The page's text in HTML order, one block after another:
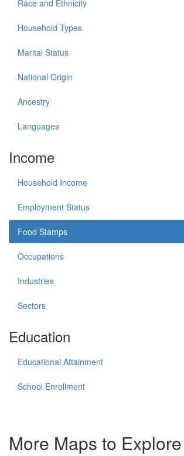
Race and Ethnicity
Household Types
Marital Status
National Origin
Ancestry
Languages
Income
Household Income
Employment Status
Food Stamps
Occupations
Industries
Sectors
Education
Educational Attainment
School Enrollment
More Maps to Explore